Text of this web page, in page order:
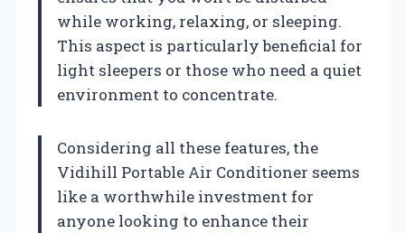
while working, relaxing, or sleeping.
This aspect is particularly beneficial for
light sleepers or those who need a quiet
environment to concentrate.
Considering all these features, the
Vidihill Portable Air Conditioner seems
like a worthwhile investment for
anyone looking to enhance their